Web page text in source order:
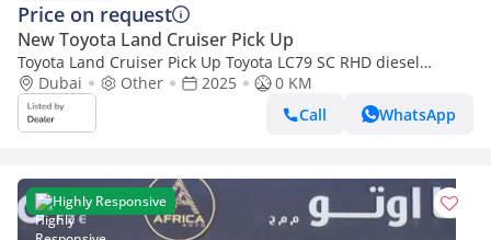
Price on request
New Toyota Land Cruiser Pick Up
Toyota Land Cruiser Pick Up Toyota LC79 SC RHD diesel
engine 4.2L (Export only)
Dubai Other 2025
0 KM
Call
WhatsApp
Highly Responsive